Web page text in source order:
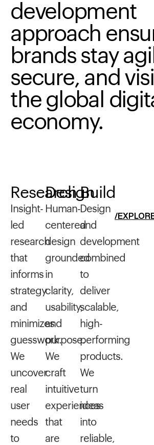
development
approach
brands stay
secure, and
the global
economy.
/
Research
Insight-
led
research
that
informs
strategy
and
minimizes
guesswork.
We
uncover
real
user
needs
to
Design
Human-
centered
design
grounded
in
clarity,
usability,
and
purpose.
We
craft
intuitive
experiences
that
are
Build
Design
and
development
combined
to
deliver
scalable,
high-
performing
products.
We
turn
ideas
into
reliable,